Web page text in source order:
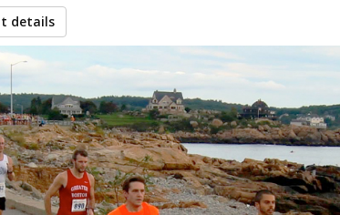
details
Help Tsegay